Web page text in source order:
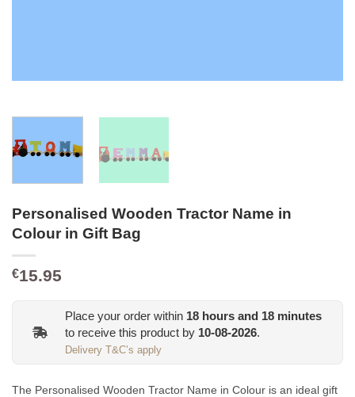
Personalised Wooden Tractor Name in
Colour in Gift Bag
€15.95
Place your order within 18 hours and 18 minutes
to receive this product by 10-08-2026.
Delivery T&C’s apply
The Personalised Wooden Tractor Name in Colour is an ideal gift